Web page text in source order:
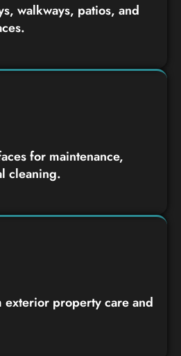
walkways, patios, and
for maintenance,
cleaning.
exterior property care and